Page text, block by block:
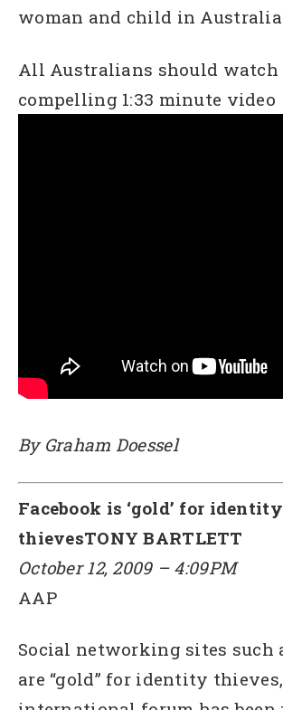
woman and child in
All Australians should
compelling 1:33 minute video
By Graham Doessel
Facebook is ‘gold’ for identity
thievesTONY BARTLETT
October 12, 2009 – 4:09PM
AAP
Social networking sites such
are “gold” for identity